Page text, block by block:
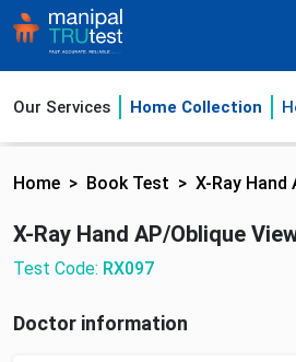
Our Services Home Collection
Home Book Test X-Ray Hand
X-Ray Hand AP/Oblique
Test Code: RX097
Doctor information